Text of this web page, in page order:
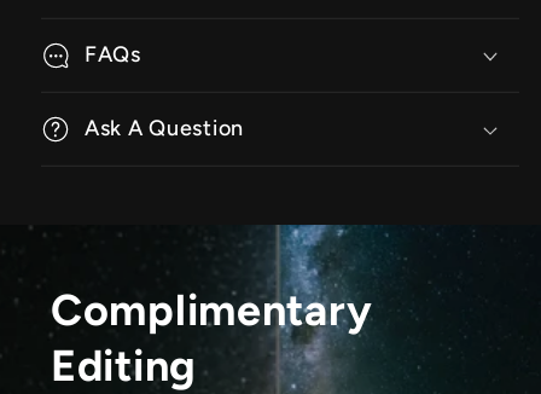
FAQs
Ask A Question
Complimentary
Editing